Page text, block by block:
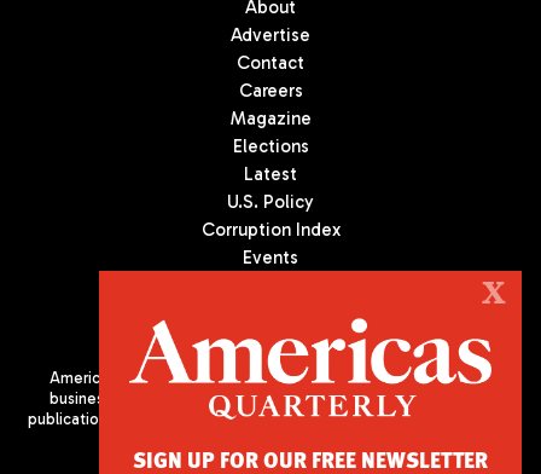
About
Advertise
Contact
Careers
Magazine
Elections
Latest
U.S. Policy
Corruption Index
Events
Americas Quarterly (AQ) is the premier publication on politics,
business, and culture in Latin America. We are an independent
publication of the Americas Society/Council of the Americas, based
X
SIGN UP FOR OUR FREE NEWSLETTER